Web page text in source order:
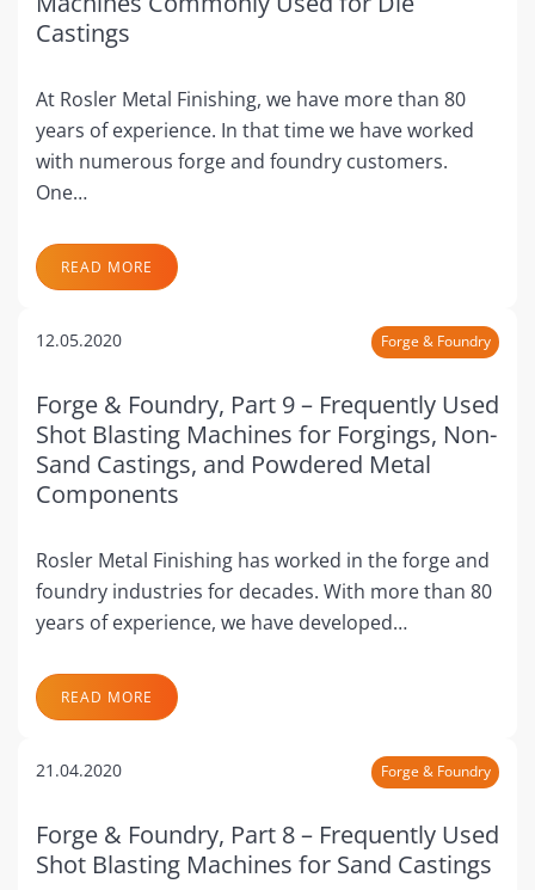
Castings
At Rosler Metal Finishing, we have more than 80
years of experience. In that time we have worked
with numerous forge and foundry customers.
One…
READ MORE
12.05.2020 Forge & Foundry
Forge & Foundry, Part 9 – Frequently Used
Shot Blasting Machines for Forgings, Non-
Sand Castings, and Powdered Metal
Components
Rosler Metal Finishing has worked in the forge and
foundry industries for decades. With more than 80
years of experience, we have developed…
READ MORE
21.04.2020 Forge & Foundry
Forge & Foundry, Part 8 – Frequently Used
Shot Blasting Machines for Sand Castings